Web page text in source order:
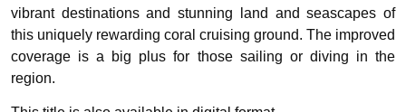
vibrant destinations and stunning land and seascapes of
this uniquely rewarding coral cruising ground. The improved
coverage is a big plus for those sailing or diving in the
region.